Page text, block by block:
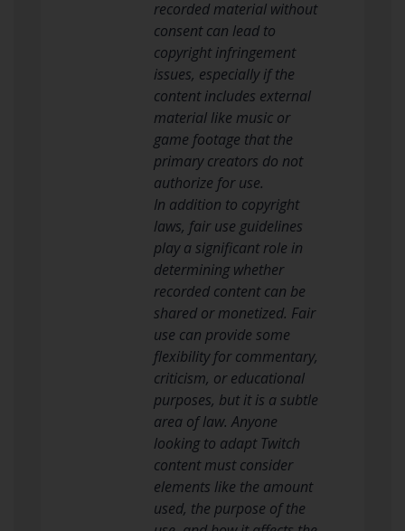
recorded material without
consent can lead to
copyright infringement
issues, especially if the
content includes external
material like music or
game footage that the
primary creators do not
authorize for use.
In addition to copyright
laws, fair use guidelines
play a significant role in
determining whether
recorded content can be
shared or monetized. Fair
use can provide some
flexibility for commentary,
criticism, or educational
purposes, but it is a subtle
area of law. Anyone
looking to adapt Twitch
content must consider
elements like the amount
used, the purpose of the